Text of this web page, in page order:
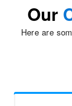
Our
Here are